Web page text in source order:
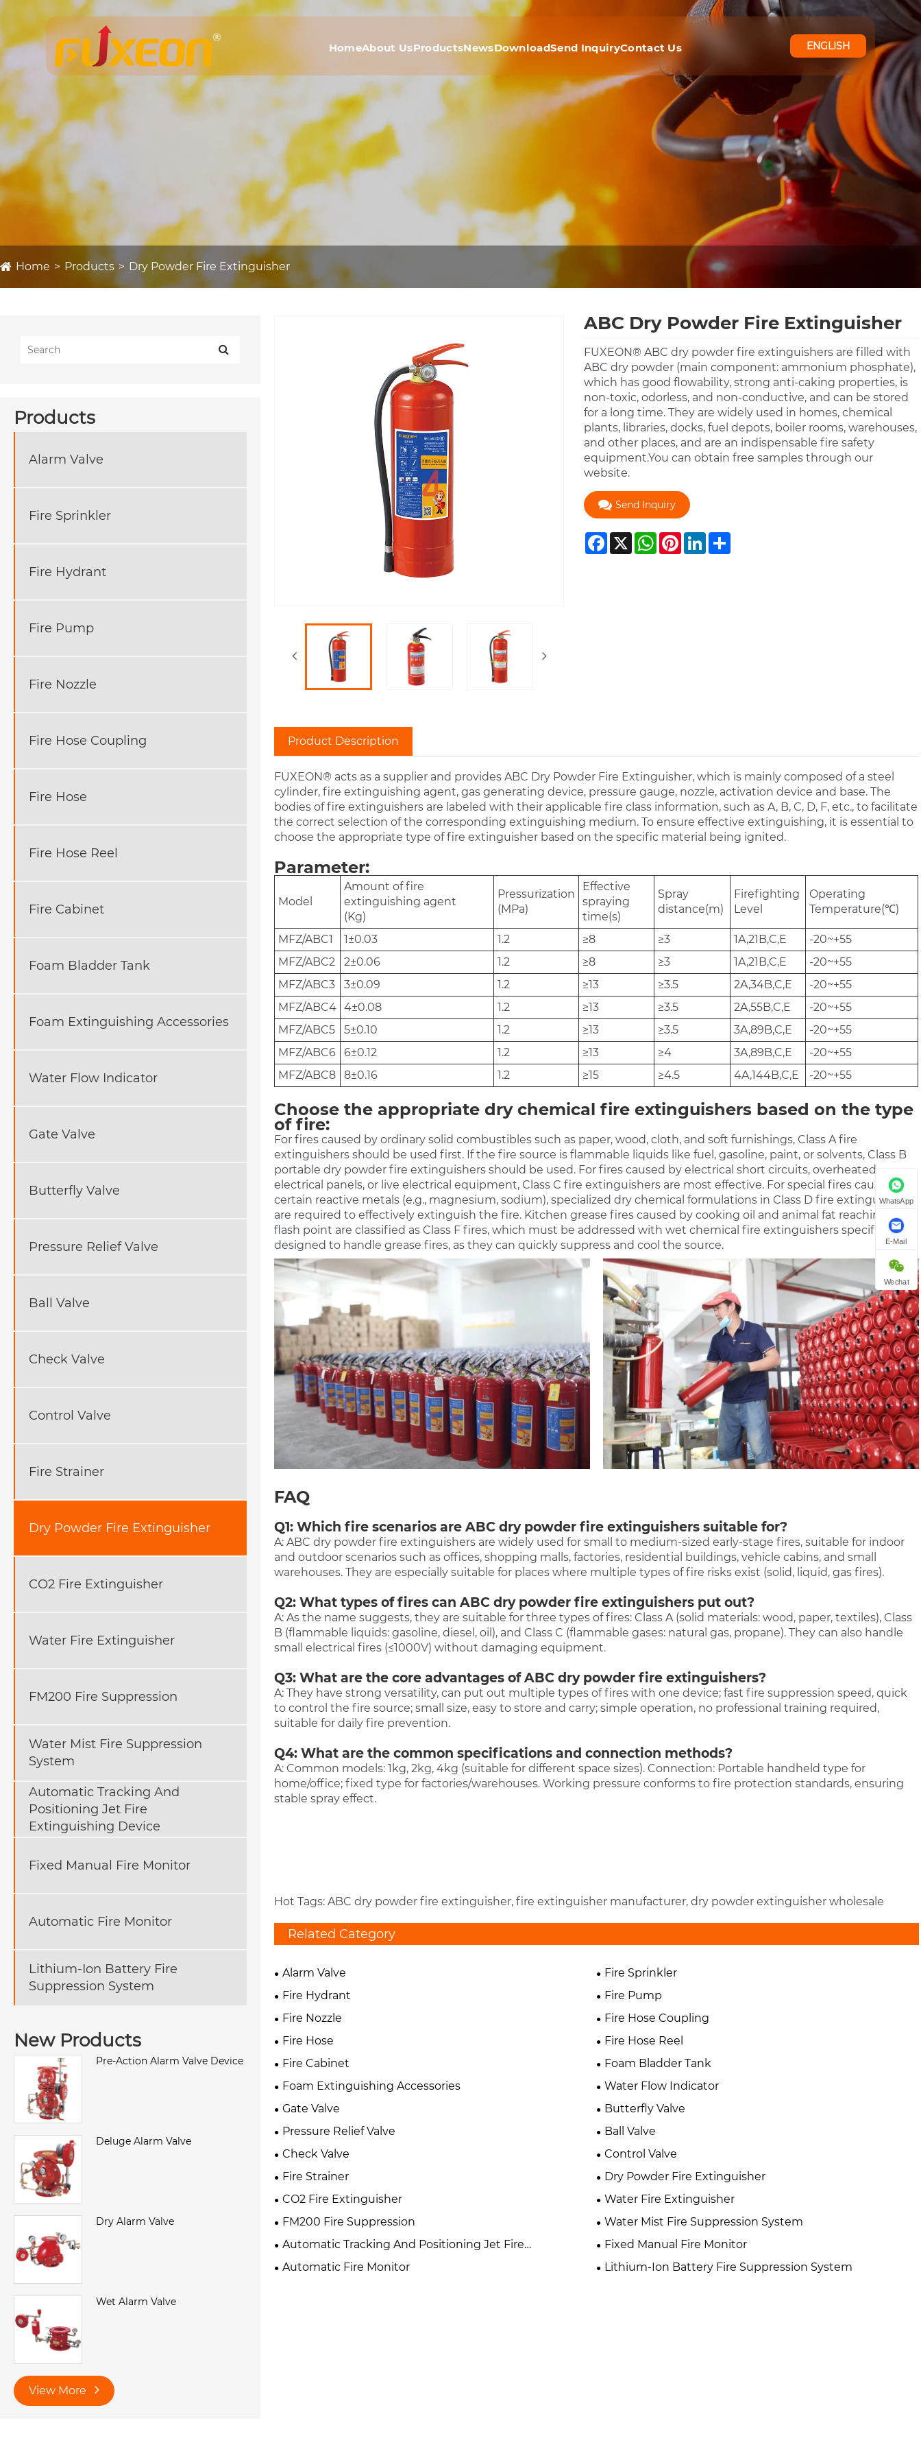
HomeAbout UsProductsNewsDownloadSend InquiryContact Us ENGLISH
Home Products Dry Powder Fire Extinguisher
Products
Alarm Valve
Fire Sprinkler
Fire Hydrant
Fire Pump
Fire Nozzle
Fire Hose Coupling
Fire Hose
Fire Hose Reel
Fire Cabinet
Foam Bladder Tank
Foam Extinguishing Accessories
Water Flow Indicator
Gate Valve
Butterfly Valve
Pressure Relief Valve
Ball Valve
Check Valve
Control Valve
Fire Strainer
Dry Powder Fire Extinguisher
CO2 Fire Extinguisher
Water Fire Extinguisher
FM200 Fire Suppression
Water Mist Fire Suppression
System
Automatic Tracking And
Positioning Jet Fire
Extinguishing Device
Fixed Manual Fire Monitor
Automatic Fire Monitor
Lithium-Ion Battery Fire
Suppression System
New Products
Pre-Action Alarm Valve Device
Deluge Alarm Valve
Dry Alarm Valve
Wet Alarm Valve
View More
ABC Dry Powder Fire Extinguisher
FUXEON® ABC dry powder fire extinguishers are filled with
ABC dry powder (main component: ammonium phosphate),
which has good flowability, strong anti-caking properties, is
non-toxic, odorless, and non-conductive, and can be stored
for a long time. They are widely used in homes, chemical
plants, libraries, docks, fuel depots, boiler rooms, warehouses,
and other places, and are an indispensable fire safety
equipment.You can obtain free samples through our
website.
Send Inquiry
Facebook
X WhatsApp
Pinterest
LinkedIn
Share
Product Description
FUXEON® acts as a supplier and provides ABC Dry Powder Fire Extinguisher, which is mainly composed of a steel
cylinder, fire extinguishing agent, gas generating device, pressure gauge, nozzle, activation device and base. The
bodies of fire extinguishers are labeled with their applicable fire class information, such as A, B, C, D, F, etc., to facilitate
the correct selection of the corresponding extinguishing medium. To ensure effective extinguishing, it is essential to
choose the appropriate type of fire extinguisher based on the specific material being ignited.
Parameter:
Model
Amount of fire
extinguishing agent
(Kg)
Pressurization
(MPa)
Effective
spraying
time(s)
Spray
distance(m)
Firefighting
Level
Operating
Temperature(℃)
MFZ/ABC1 1±0.03 1.2 ≥8 ≥3 1A,21B,C,E
-20~+55
MFZ/ABC2
2±0.06 1.2 ≥8 ≥3 1A,21B,C,E
-20~+55
MFZ/ABC3
3±0.09 1.2 ≥13 ≥3.5 2A,34B,C,E
-20~+55
MFZ/ABC4 4±0.08 1.2 ≥13 ≥3.5 2A,55B,C,E
-20~+55
MFZ/ABC5
5±0.10 1.2 ≥13 ≥3.5 3A,89B,C,E
-20~+55
MFZ/ABC6
6±0.12 1.2 ≥13 ≥4 3A,89B,C,E
-20~+55
MFZ/ABC8
8±0.16 1.2 ≥15 ≥4.5 4A,144B,C,E -20~+55
Choose the appropriate dry chemical fire extinguishers based on the type
of fire:
For fires caused by ordinary solid combustibles such as paper, wood, cloth, and soft furnishings, Class A fire
extinguishers should be used first. If the fire source is flammable liquids like fuel, gasoline, paint, or solvents, Class B
portable dry powder fire extinguishers should be used. For fires caused by electrical short circuits, overheated
electrical panels, or live electrical equipment, Class C fire extinguishers are most effective. For special fires caused by
certain reactive metals (e.g., magnesium, sodium), specialized dry chemical formulations in Class D fire extinguishers
are required to effectively extinguish the fire. Kitchen grease fires caused by cooking oil and animal fat reaching their
flash point are classified as Class F fires, which must be addressed with wet chemical fire extinguishers specifically
designed to handle grease fires, as they can quickly suppress and cool the source.
FAQ
Q1: Which fire scenarios are ABC dry powder fire extinguishers suitable for?
A: ABC dry powder fire extinguishers are widely used for small to medium-sized early-stage fires, suitable for indoor
and outdoor scenarios such as offices, shopping malls, factories, residential buildings, vehicle cabins, and small
warehouses. They are especially suitable for places where multiple types of fire risks exist (solid, liquid, gas fires).
Q2: What types of fires can ABC dry powder fire extinguishers put out?
A: As the name suggests, they are suitable for three types of fires: Class A (solid materials: wood, paper, textiles), Class
B (flammable liquids: gasoline, diesel, oil), and Class C (flammable gases: natural gas, propane). They can also handle
small electrical fires (≤1000V) without damaging equipment.
Q3: What are the core advantages of ABC dry powder fire extinguishers?
A: They have strong versatility, can put out multiple types of fires with one device; fast fire suppression speed, quick
to control the fire source; small size, easy to store and carry; simple operation, no professional training required,
suitable for daily fire prevention.
Q4: What are the common specifications and connection methods?
A: Common models: 1kg, 2kg, 4kg (suitable for different space sizes). Connection: Portable handheld type for
home/office; fixed type for factories/warehouses. Working pressure conforms to fire protection standards, ensuring
stable spray effect.
Hot Tags: ABC dry powder fire extinguisher, fire extinguisher manufacturer, dry powder extinguisher wholesale
Related Category
Alarm Valve
Fire Sprinkler
Fire Hydrant
Fire Pump
Fire Nozzle
Fire Hose Coupling
Fire Hose
Fire Hose Reel
Fire Cabinet
Foam Bladder Tank
Foam Extinguishing Accessories
Water Flow Indicator
Gate Valve
Butterfly Valve
Pressure Relief Valve
Ball Valve
Check Valve
Control Valve
Fire Strainer
Dry Powder Fire Extinguisher
CO2 Fire Extinguisher
Water Fire Extinguisher
FM200 Fire Suppression
Water Mist Fire Suppression System
Automatic Tracking And Positioning Jet Fire
Extinguishing Device
Fixed Manual Fire Monitor
Automatic Fire Monitor
Lithium-Ion Battery Fire Suppression System
WhatsApp
E-Mail
Wechat